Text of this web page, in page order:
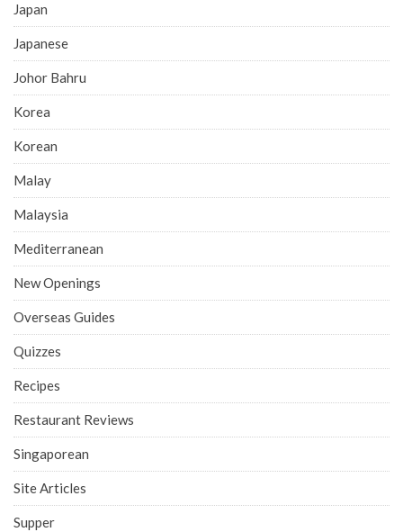
Japan
Japanese
Johor Bahru
Korea
Korean
Malay
Malaysia
Mediterranean
New Openings
Overseas Guides
Quizzes
Recipes
Restaurant Reviews
Singaporean
Site Articles
Supper